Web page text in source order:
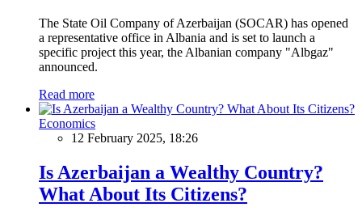
The State Oil Company of Azerbaijan (SOCAR) has opened
a representative office in Albania and is set to launch a
specific project this year, the Albanian company "Albgaz"
announced.
Read more
Economics
12 February 2025, 18:26
Is Azerbaijan a Wealthy Country?
What About Its Citizens?